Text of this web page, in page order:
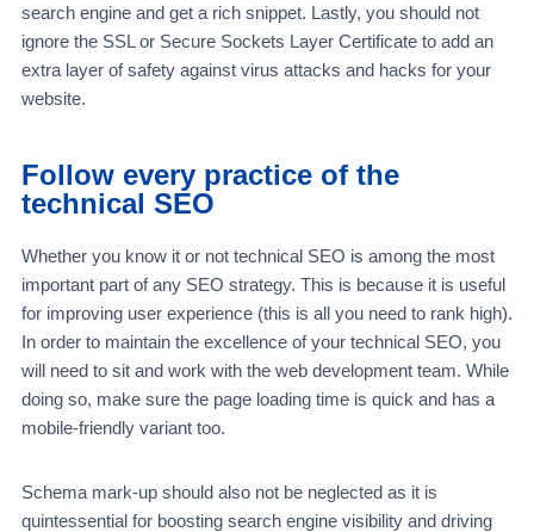
search engine and get a rich snippet. Lastly, you should not
ignore the SSL or Secure Sockets Layer Certificate to add an
extra layer of safety against virus attacks and hacks for your
website.
Follow every practice of the
technical SEO
Whether you know it or not technical SEO is among the most
important part of any SEO strategy. This is because it is useful
for improving user experience (this is all you need to rank high).
In order to maintain the excellence of your technical SEO, you
will need to sit and work with the web development team. While
doing so, make sure the page loading time is quick and has a
mobile-friendly variant too.
Schema mark-up should also not be neglected as it is
quintessential for boosting search engine visibility and driving